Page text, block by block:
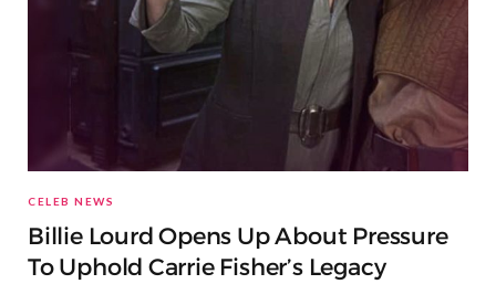
CELEB NEWS
Billie Lourd Opens Up About Pressure
To Uphold Carrie Fisher’s Legacy